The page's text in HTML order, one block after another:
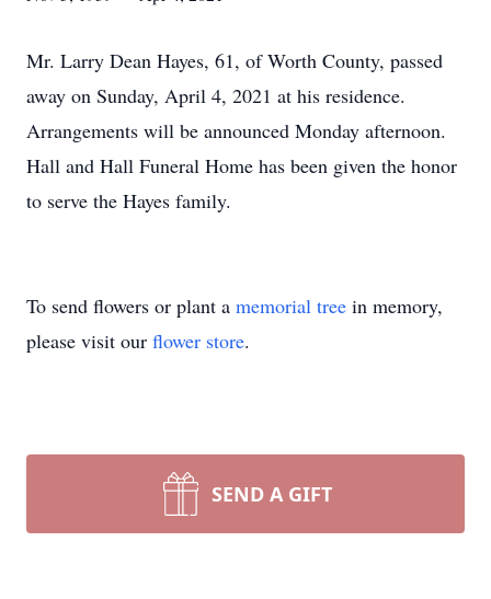
Mr. Larry Dean Hayes, 61, of Worth County, passed
away on Sunday, April 4, 2021 at his residence.
Arrangements will be announced Monday afternoon.
Hall and Hall Funeral Home has been given the honor
to serve the Hayes family.
To send flowers or plant a memorial tree in memory,
please visit our flower store.
SEND A GIFT